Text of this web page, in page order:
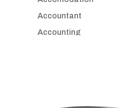
Accountant
Accounting